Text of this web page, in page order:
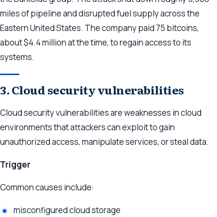
miles of pipeline and disrupted fuel supply across the
Eastern United States. The company paid 75 bitcoins,
about $4.4 million at the time, to regain access to its
systems.
3. Cloud security vulnerabilities
Cloud security vulnerabilities are weaknesses in cloud
environments that attackers can exploit to gain
unauthorized access, manipulate services, or steal data.
Trigger
Common causes include:
misconfigured cloud storage